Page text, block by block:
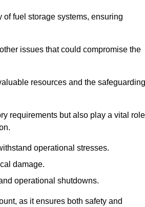
fuel storage systems, ensuring
issues that could compromise the
resources and the safeguarding
requirements but also play a vital role
operational stresses.
damage.
operational shutdowns.
as it ensures both safety and